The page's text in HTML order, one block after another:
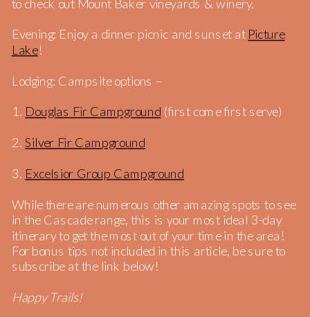
to check out Mount Baker vineyards & winery.
Evening: Enjoy a dinner picnic and sunset at Picture
Lake!
Lodging: Campsite options –
1. Douglas Fir Campground (first come first serve)
2.Silver Fir Campground
3. Excelsior Group Campground
While there are numerous other amazing spots to see
in the Cascade range, this is your most ideal 3-day
itinerary to get the most out of your time in the area!
For bonus tips not included in this article, be sure to
subscribe at the link below!
Happy Trails!